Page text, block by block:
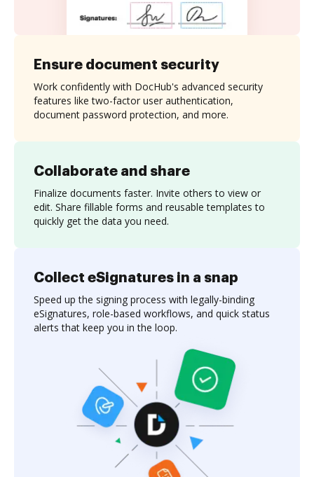
Collaborate and share
Finalize documents faster. Invite others to view or
edit. Share fillable forms and reusable templates to
quickly get the data you need.
Ensure document security
Work confidently with DocHub's advanced security
features like two-factor user authentication,
document password protection, and more.
Collect eSignatures in a snap
Speed up the signing process with legally-binding
eSignatures, role-based workflows, and quick status
alerts that keep you in the loop.